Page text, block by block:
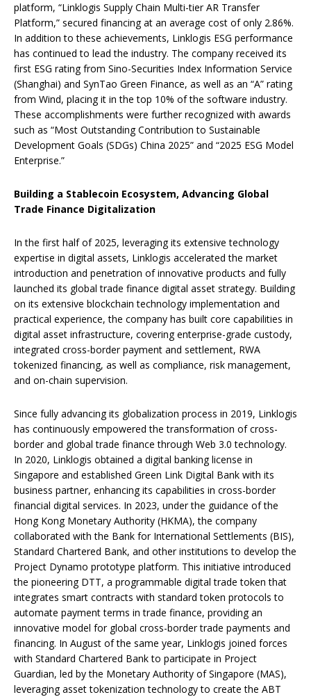
platform, “Linklogis Supply Chain Multi-tier AR Transfer
Platform,” secured financing at an average cost of only 2.86%.
In addition to these achievements, Linklogis ESG performance
has continued to lead the industry. The company received its
first ESG rating from Sino-Securities Index Information Service
(Shanghai) and SynTao Green Finance, as well as an “A” rating
from Wind, placing it in the top 10% of the software industry.
These accomplishments were further recognized with awards
such as “Most Outstanding Contribution to Sustainable
Development Goals (SDGs) China 2025” and “2025 ESG Model
Enterprise.”
Building a Stablecoin Ecosystem, Advancing Global
Trade Finance Digitalization
In the first half of 2025, leveraging its extensive technology
expertise in digital assets, Linklogis accelerated the market
introduction and penetration of innovative products and fully
launched its global trade finance digital asset strategy. Building
on its extensive blockchain technology implementation and
practical experience, the company has built core capabilities in
digital asset infrastructure, covering enterprise-grade custody,
integrated cross-border payment and settlement, RWA
tokenized financing, as well as compliance, risk management,
and on-chain supervision.
Since fully advancing its globalization process in 2019, Linklogis
has continuously empowered the transformation of cross-
border and global trade finance through Web 3.0 technology.
In 2020, Linklogis obtained a digital banking license in
Singapore and established Green Link Digital Bank with its
business partner, enhancing its capabilities in cross-border
financial digital services. In 2023, under the guidance of the
Hong Kong Monetary Authority (HKMA), the company
collaborated with the Bank for International Settlements (BIS),
Standard Chartered Bank, and other institutions to develop the
Project Dynamo prototype platform. This initiative introduced
the pioneering DTT, a programmable digital trade token that
integrates smart contracts with standard token protocols to
automate payment terms in trade finance, providing an
innovative model for global cross-border trade payments and
financing. In August of the same year, Linklogis joined forces
with Standard Chartered Bank to participate in Project
Guardian, led by the Monetary Authority of Singapore (MAS),
leveraging asset tokenization technology to create the ABT